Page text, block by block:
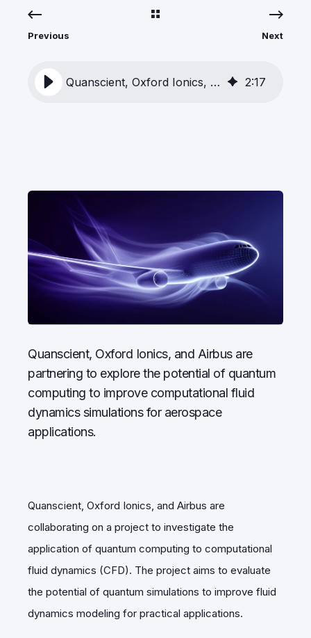
Previous Next
Quanscient, Oxford Ionics, and Airbus collaborate to explore quantum computing for computational fluid dynamics 2:17
Quanscient, Oxford Ionics, and Airbus are
partnering to explore the potential of quantum
computing to improve computational fluid
dynamics simulations for aerospace
applications.
Quanscient, Oxford Ionics, and Airbus are
collaborating on a project to investigate the
application of quantum computing to computational
fluid dynamics (CFD). The project aims to evaluate
the potential of quantum simulations to improve fluid
dynamics modeling for practical applications.